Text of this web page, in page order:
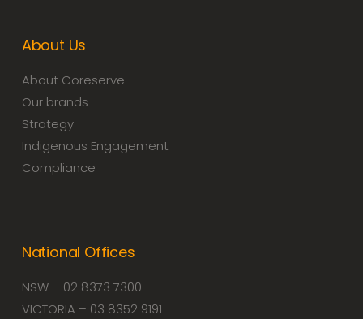
About Us
About Coreserve
Our brands
Strategy
Indigenous Engagement
Compliance
National Offices
NSW – 02 8373 7300
VICTORIA – 03 8352 9191